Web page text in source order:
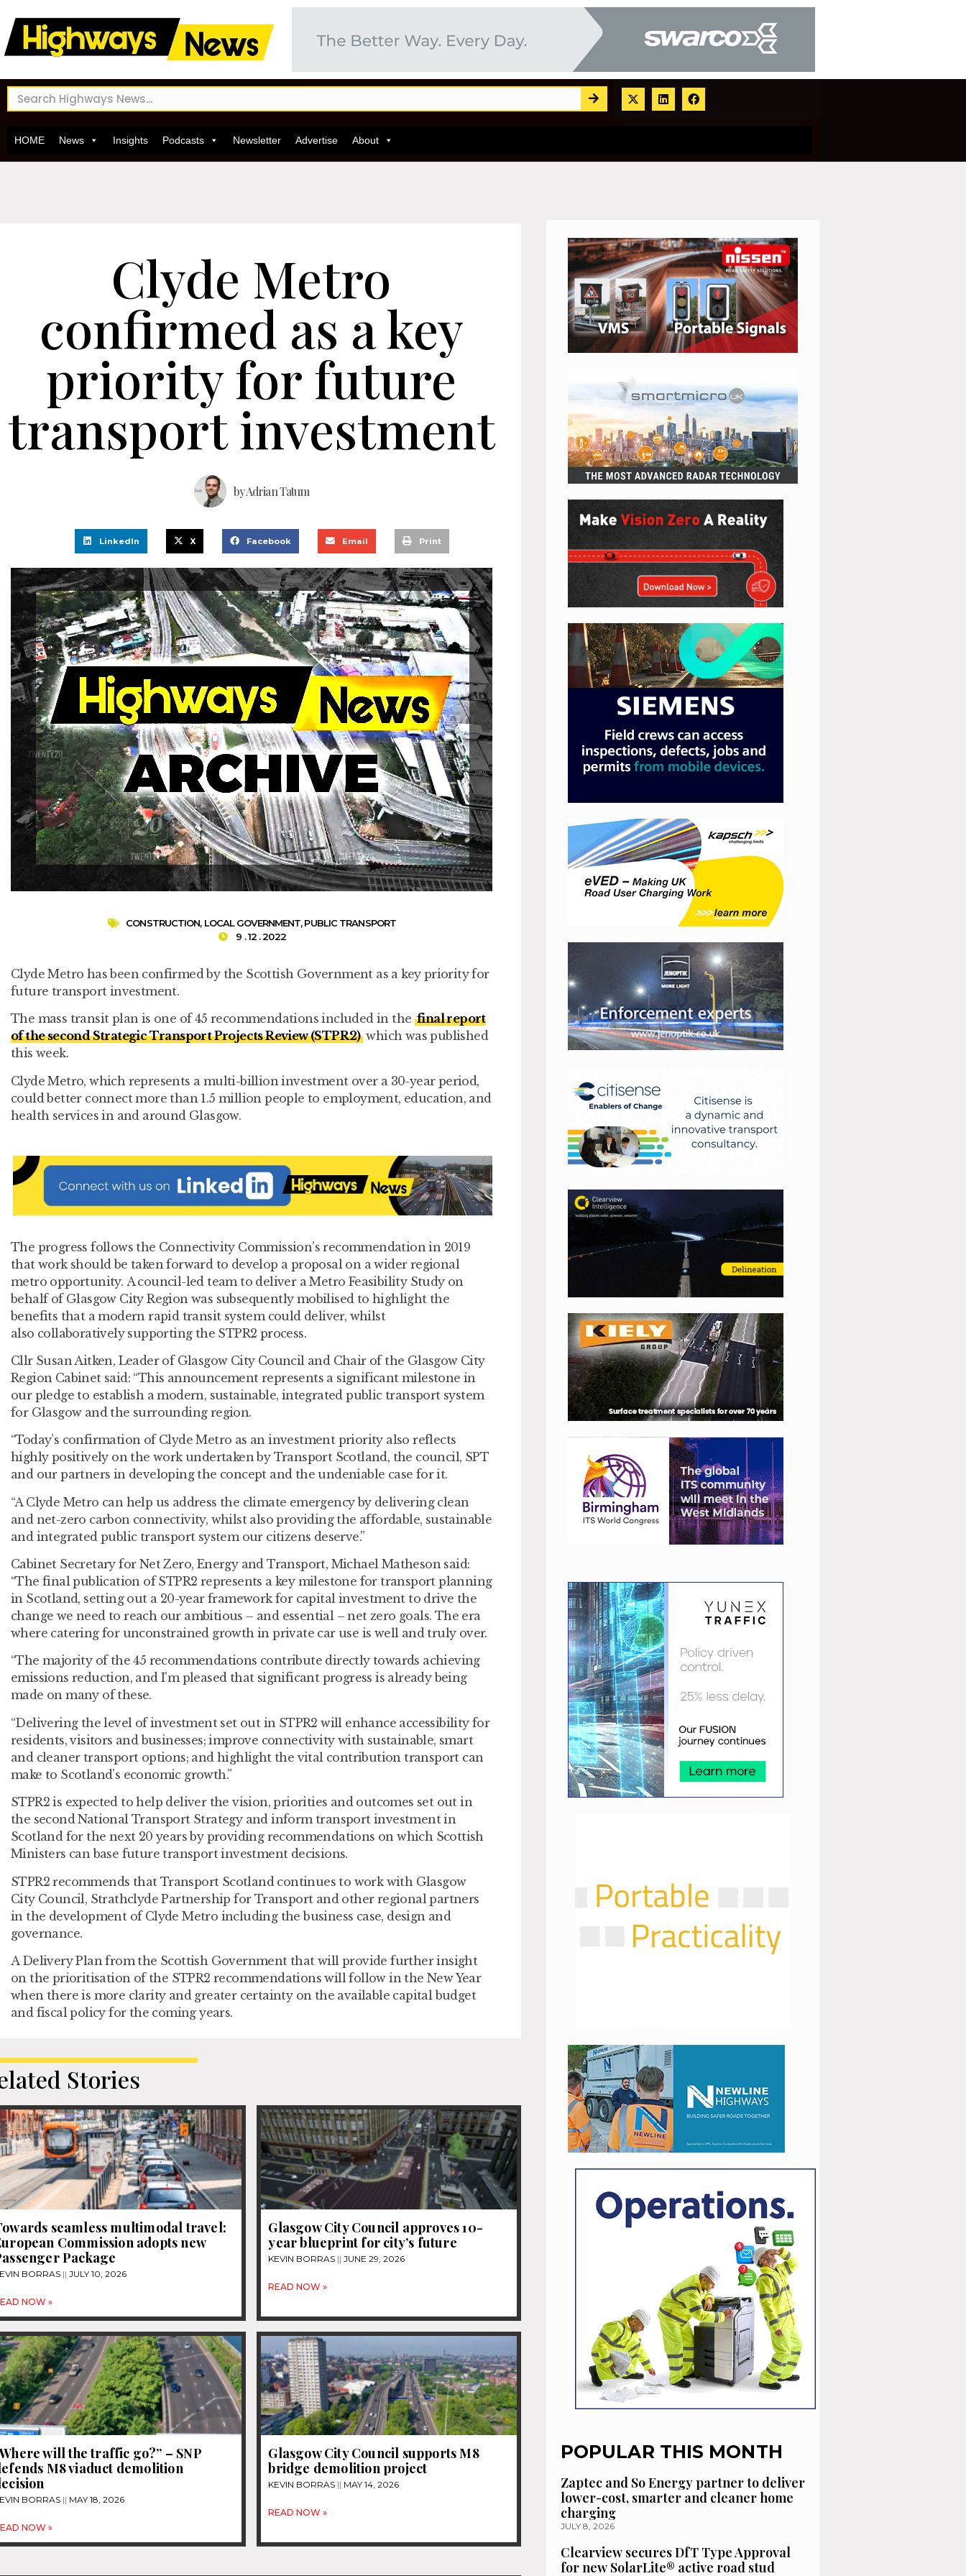
HOME News Insights Podcasts Newsletter Advertise About
Clyde Metro
confirmed as a key
priority for future
transport investment
byAdrian Tatum
LinkedIn X Facebook Email Print
CONSTRUCTION, LOCAL GOVERNMENT,PUBLIC TRANSPORT
9 . 12 . 2022
Clyde Metro has been confirmed by the Scottish Government as a key priority for
future transport investment.
The mass transit plan is one of 45 recommendations included in the final report
of the second Strategic Transport Projects Review (STPR2) which was published
this week.
Clyde Metro, which represents a multi-billion investment over a 30-year period,
could better connect more than 1.5 million people to employment, education, and
health services in and around Glasgow.
The progress follows the Connectivity Commission’s recommendation in 2019
that work should be taken forward to develop a proposal on a wider regional
metro opportunity. A council-led team to deliver a Metro Feasibility Study on
behalf of Glasgow City Region was subsequently mobilised to highlight the
benefits that a modern rapid transit system could deliver, whilst
also collaboratively supporting the STPR2 process.
Cllr Susan Aitken, Leader of Glasgow City Council and Chair of the Glasgow City
Region Cabinet said: “This announcement represents a significant milestone in
our pledge to establish a modern, sustainable, integrated public transport system
for Glasgow and the surrounding region.
“Today’s confirmation of Clyde Metro as an investment priority also reflects
highly positively on the work undertaken by Transport Scotland, the council, SPT
and our partners in developing the concept and the undeniable case for it.
“A Clyde Metro can help us address the climate emergency by delivering clean
and net-zero carbon connectivity, whilst also providing the affordable, sustainable
and integrated public transport system our citizens deserve.”
Cabinet Secretary for Net Zero, Energy and Transport, Michael Matheson said:
“The final publication of STPR2 represents a key milestone for transport planning
in Scotland, setting out a 20-year framework for capital investment to drive the
change we need to reach our ambitious – and essential – net zero goals. The era
where catering for unconstrained growth in private car use is well and truly over.
“The majority of the 45 recommendations contribute directly towards achieving
emissions reduction, and I’m pleased that significant progress is already being
made on many of these.
“Delivering the level of investment set out in STPR2 will enhance accessibility for
residents, visitors and businesses; improve connectivity with sustainable, smart
and cleaner transport options; and highlight the vital contribution transport can
make to Scotland’s economic growth.”
STPR2 is expected to help deliver the vision, priorities and outcomes set out in
the second National Transport Strategy and inform transport investment in
Scotland for the next 20 years by providing recommendations on which Scottish
Ministers can base future transport investment decisions.
STPR2 recommends that Transport Scotland continues to work with Glasgow
City Council, Strathclyde Partnership for Transport and other regional partners
in the development of Clyde Metro including the business case, design and
governance.
A Delivery Plan from the Scottish Government that will provide further insight
on the prioritisation of the STPR2 recommendations will follow in the New Year
when there is more clarity and greater certainty on the available capital budget
and fiscal policy for the coming years.
Stories
seamless multimodal travel:
Commission adopts new
Package
BORRAS JULY 10, 2026
NOW »
Glasgow City Council approves 10-
year blueprint for city’s future
KEVIN BORRAS JUNE 29, 2026
READ NOW »
will the traffic go?” – SNP
M8 viaduct demolition
BORRAS MAY 18, 2026
NOW »
Glasgow City Council supports M8
bridge demolition project
KEVIN BORRAS MAY 14, 2026
READ NOW »
POPULAR THIS MONTH
Zaptec and So Energy partner to deliver
lower-cost, smarter and cleaner home
charging
JULY 8, 2026
Clearview secures DfT Type Approval
for new SolarLite® active road stud